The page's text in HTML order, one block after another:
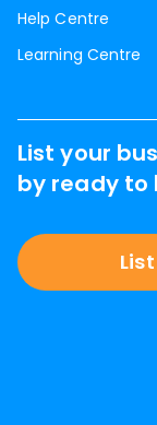
Help Centre
Learning Centre
List your
by ready to